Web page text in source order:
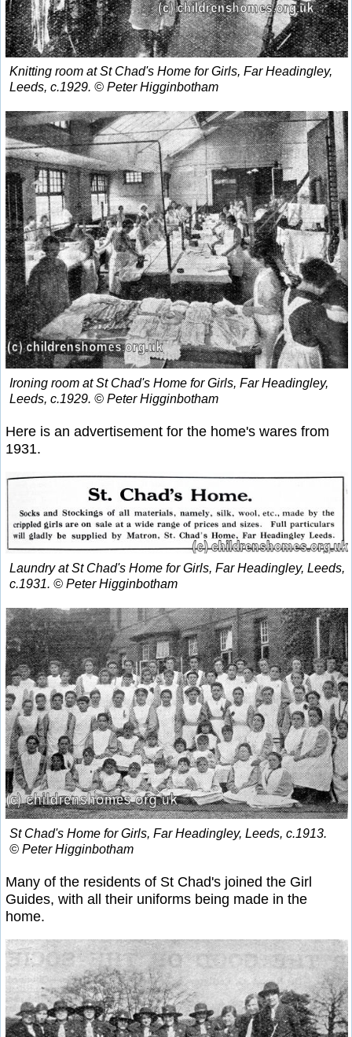
Knitting room at St Chad's Home for Girls, Far Headingley,
Leeds, c.1929. © Peter Higginbotham
Ironing room at St Chad's Home for Girls, Far Headingley,
Leeds, c.1929. © Peter Higginbotham
Here is an advertisement for the home's wares from
1931.
Laundry at St Chad's Home for Girls, Far Headingley, Leeds,
c.1931. © Peter Higginbotham
St Chad's Home for Girls, Far Headingley, Leeds, c.1913.
© Peter Higginbotham
Many of the residents of St Chad's joined the Girl
Guides, with all their uniforms being made in the
home.